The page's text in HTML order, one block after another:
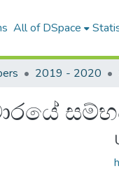
All of DSpace
2019 - 2020